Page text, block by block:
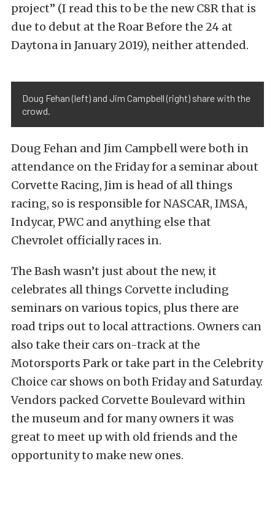
project” (I read this to be the new C8R that is
due to debut at the Roar Before the 24 at
Daytona in January 2019), neither attended.
Doug Fehan (left) and Jim Campbell (right) share with the
crowd.
Doug Fehan and Jim Campbell were both in
attendance on the Friday for a seminar about
Corvette Racing, Jim is head of all things
racing, so is responsible for NASCAR, IMSA,
Indycar, PWC and anything else that
Chevrolet officially races in.
The Bash wasn’t just about the new, it
celebrates all things Corvette including
seminars on various topics, plus there are
road trips out to local attractions. Owners can
also take their cars on-track at the
Motorsports Park or take part in the Celebrity
Choice car shows on both Friday and Saturday.
Vendors packed Corvette Boulevard within
the museum and for many owners it was
great to meet up with old friends and the
opportunity to make new ones.